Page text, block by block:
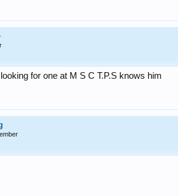
for one at M S C T.P.S knows him